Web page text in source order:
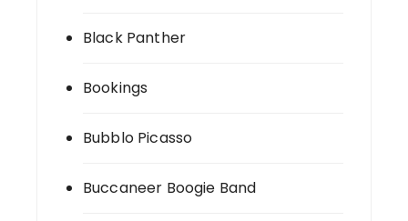
Black Panther
Bookings
Bubblo Picasso
Buccaneer Boogie Band